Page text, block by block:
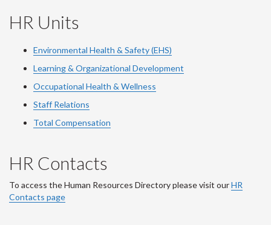
HR Units
Environmental Health & Safety (EHS)
Learning & Organizational Development
Occupational Health & Wellness
Staff Relations
Total Compensation
HR Contacts
To access the Human Resources Directory please visit ourHR
Contacts page